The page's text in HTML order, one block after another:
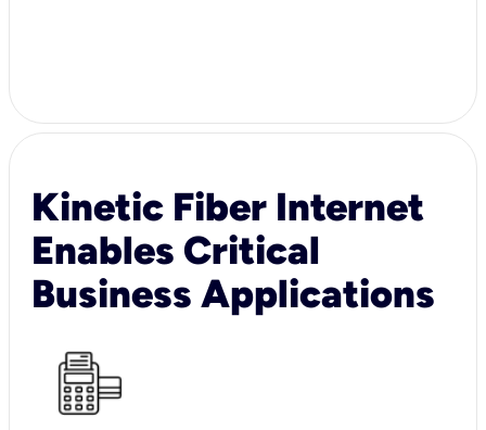
Kinetic Fiber Internet
Enables Critical
Business Applications